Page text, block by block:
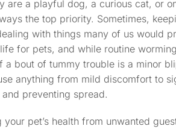
are a playful dog, a curious cat, or
the top priority. Sometimes,
with things many of us would
for pets, and while routine
bout of tummy trouble is a minor
anything from mild discomfort to
preventing spread.
pet’s health from unwanted